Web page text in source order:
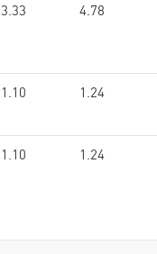
3.33 4.78
1.10 1.24
1.10 1.24